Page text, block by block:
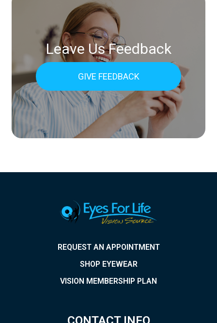
Leave Us Feedback
GIVE FEEDBACK
REQUEST AN APPOINTMENT
SHOP EYEWEAR
VISION MEMBERSHIP PLAN